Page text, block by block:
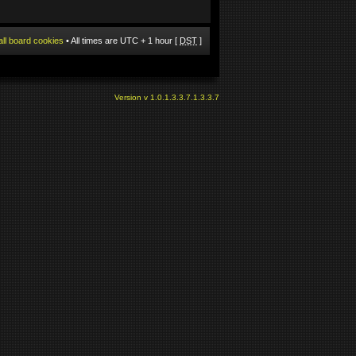
board cookies • All times are UTC + 1 hour [ DST ]
Version v 1.0.1.3.3.7.1.3.3.7